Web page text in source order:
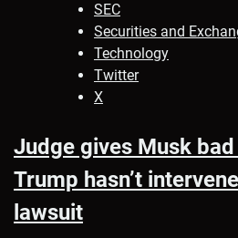
SEC
Securities and
Technology
Twitter
X
Judge gives Musk
Trump hasn’t
lawsuit